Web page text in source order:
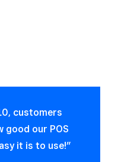
customers
good our POS
it is to use!”